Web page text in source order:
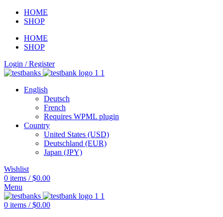
HOME
SHOP
HOME
SHOP
Login / Register
English
Deutsch
French
Requires WPML plugin
Country
United States (USD)
Deutschland (EUR)
Japan (JPY)
Wishlist
0 items / $0.00
Menu
0 items / $0.00